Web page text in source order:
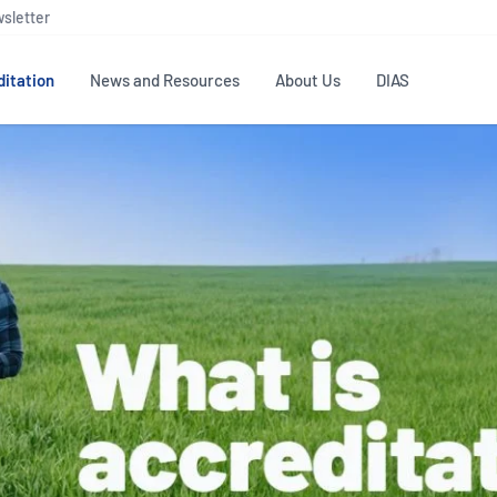
ISO/IEC 17025
Inspection
ISO/IEC 17020 ISO/IEC
Reference Materials Producers
ISO 17034
Good Laboratory Practice (GLP)
OECD PRINCIPLES ISO
News and Resources
Excellence
Laboratory
Science
Industry Guides – The Benefits of
Using NATA Accreditation
Digital Supply Chain
Member Assets
About Us
Accreditation Advisory
Committees (AACs)
Member Advisory Forum
(MAF)
Annual Reports
Our Strategic Plan
Enquiry
Accreditation
Enquiry
Offices
Feedback
Careers at
DIAS